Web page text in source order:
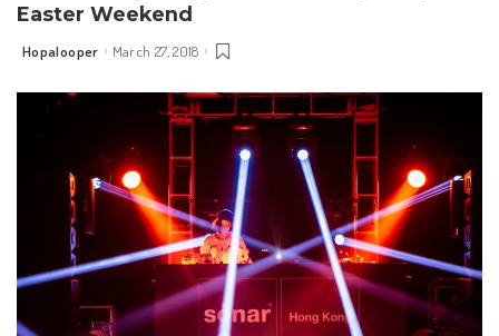
Easter Weekend
Posted
Hopalooper March 27, 2018